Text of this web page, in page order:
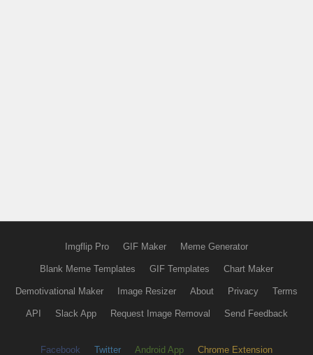
Imgflip Pro GIF Maker Meme Generator
Blank Meme Templates GIF Templates Chart Maker
Demotivational Maker Image Resizer About Privacy Terms
API Slack App Request Image Removal Send Feedback
Facebook Twitter Android App Chrome Extension